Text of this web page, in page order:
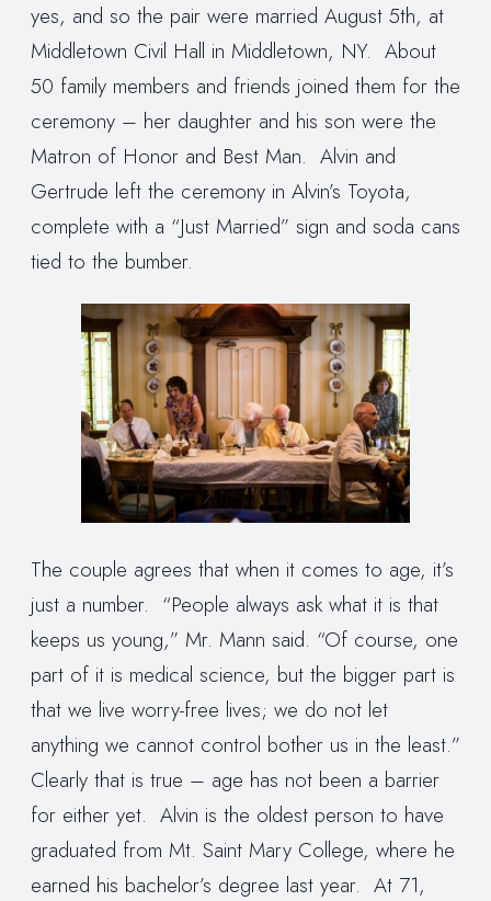
yes, and so the pair were married August 5th, at
Middletown Civil Hall in Middletown, NY. About
50 family members and friends joined them for the
ceremony – her daughter and his son were the
Matron of Honor and Best Man. Alvin and
Gertrude left the ceremony in Alvin’s Toyota,
complete with a “Just Married” sign and soda cans
tied to the bumber.
The couple agrees that when it comes to age, it’s
just a number. “People always ask what it is that
keeps us young,” Mr. Mann said. “Of course, one
part of it is medical science, but the bigger part is
that we live worry-free lives; we do not let
anything we cannot control bother us in the least.”
Clearly that is true – age has not been a barrier
for either yet. Alvin is the oldest person to have
graduated from Mt. Saint Mary College, where he
earned his bachelor’s degree last year. At 71,